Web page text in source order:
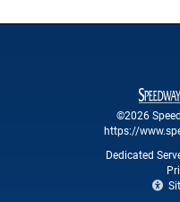
©2026
https://
Dedicated